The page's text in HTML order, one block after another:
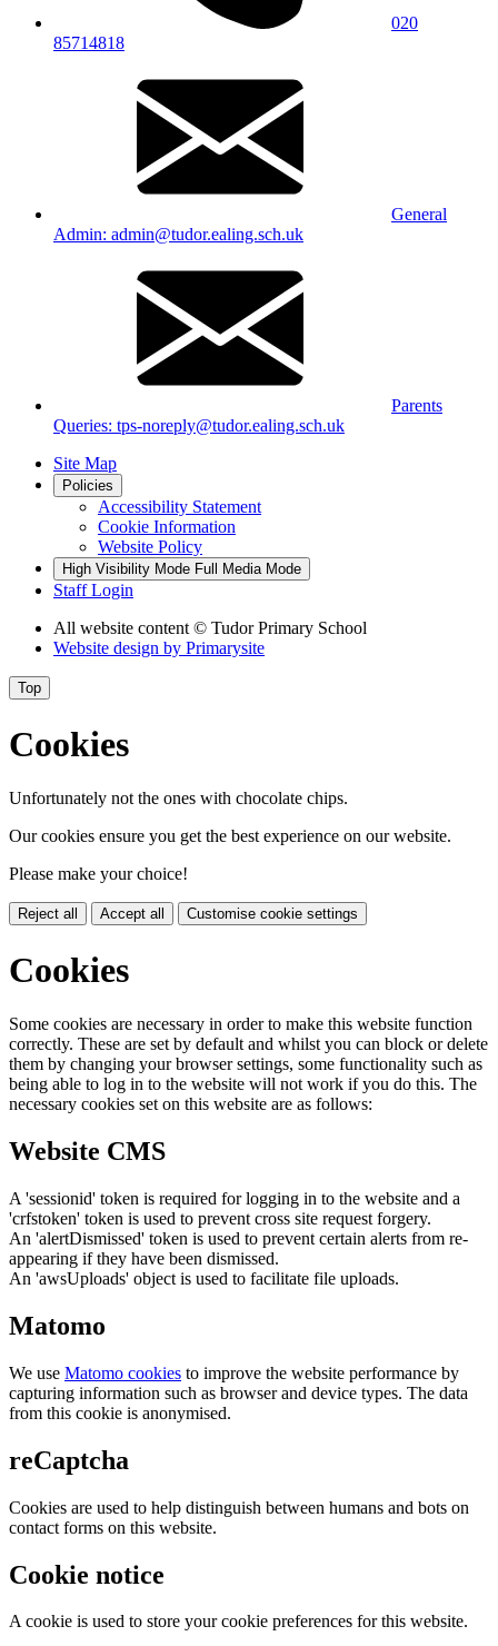
020
85714818
General
Admin: admin@tudor.ealing.sch.uk
Parents
Queries: tps-noreply@tudor.ealing.sch.uk
Site Map
Policies
Accessibility Statement
Cookie Information
Website Policy
High Visibility Mode Full Media Mode
Staff Login
All website content© Tudor Primary School
Website design by Primarysite
Top
Cookies
Unfortunately not the ones with chocolate chips.
Our cookies ensure you get the best experience on our website.
Please make your choice!
Reject all Accept all Customise cookie settings
Cookies
Some cookies are necessary in order to make this website function
correctly. These are set by default and whilst you can block or delete
them by changing your browser settings, some functionality such as
being able to log in to the website will not work if you do this. The
necessary cookies set on this website are as follows:
Website CMS
A 'sessionid' token is required for logging in to the website and a
'crfstoken' token is used to prevent cross site request forgery.
An 'alertDismissed' token is used to prevent certain alerts from re-
appearing if they have been dismissed.
An 'awsUploads' object is used to facilitate file uploads.
Matomo
We use Matomo cookies to improve the website performance by
capturing information such as browser and device types. The data
from this cookie is anonymised.
reCaptcha
Cookies are used to help distinguish between humans and bots on
contact forms on this website.
Cookie notice
A cookie is used to store your cookie preferences for this website.